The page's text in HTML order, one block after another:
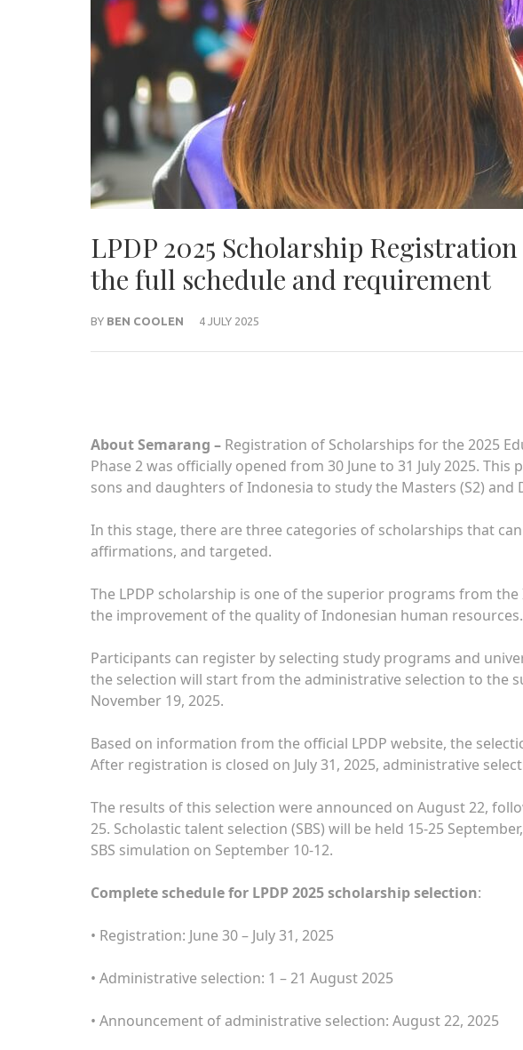
LPDP 2025 Scholarship
the full schedule and requirement
BY BEN COOLEN 4 JULY 2025
About Semarang – Registration of Scholarships for the 2025
Phase 2 was officially opened from 30 June to 31 July 2025.
sons and daughters of Indonesia to study the Masters (S2) and
In this stage, there are three categories of scholarships that
affirmations, and targeted.
The LPDP scholarship is one of the superior programs from
the improvement of the quality of Indonesian human resources.
Participants can register by selecting study programs and
the selection will start from the administrative selection to the
November 19, 2025.
Based on information from the official LPDP website, the
After registration is closed on July 31, 2025, administrative
The results of this selection were announced on August 22,
25. Scholastic talent selection (SBS) will be held 15-25
SBS simulation on September 10-12.
Complete schedule for LPDP 2025 scholarship selection:
• Registration: June 30 – July 31, 2025
• Administrative selection: 1 – 21 August 2025
• Announcement of administrative selection: August 22, 2025